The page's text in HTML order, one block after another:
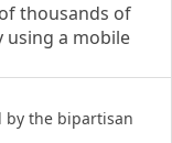
thousands of
using a mobile
by the bipartisan